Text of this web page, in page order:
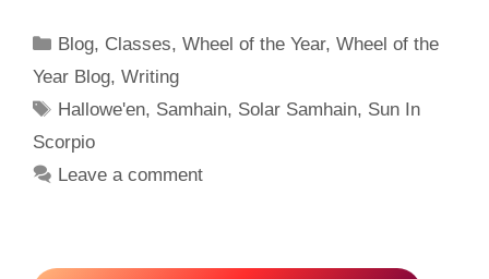
Categories
Blog, Classes,Wheel of the Year,Wheel of the
Year Blog, Writing
Tags
Hallowe'en, Samhain, Solar Samhain, Sun In
Scorpio
Leave a comment